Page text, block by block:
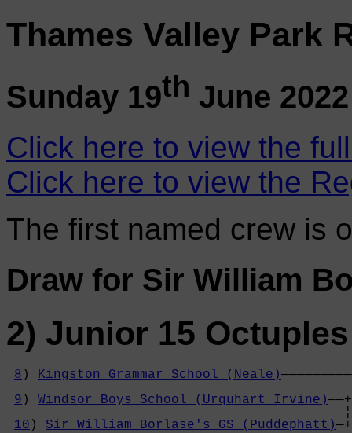
Thames Valley Park
Sunday 19th June 2022
Click here to view the
Click here to view the
The first named crew is
Draw for Sir William
2) Junior 15 Octuples
8 ) Kingston Grammar School (Neale)
9 ) Windsor Boys School (Urquhart Irvine)
10 ) Sir William Borlase's GS (Puddephatt)